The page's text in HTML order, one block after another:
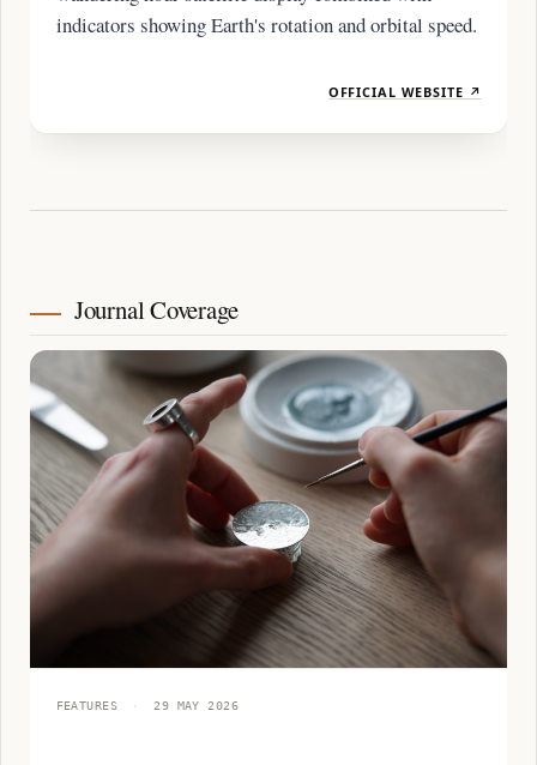
indicators showing Earth's rotation and orbital speed.
OFFICIAL WEBSITE ↗
Journal Coverage
FEATURES 29 MAY 2026